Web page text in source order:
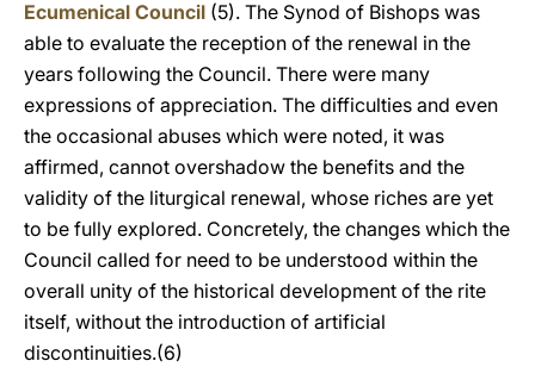
Ecumenical Council (5). The Synod of Bishops was
able to evaluate the reception of the renewal in the
years following the Council. There were many
expressions of appreciation. The difficulties and even
the occasional abuses which were noted, it was
affirmed, cannot overshadow the benefits and the
validity of the liturgical renewal, whose riches are yet
to be fully explored. Concretely, the changes which the
Council called for need to be understood within the
overall unity of the historical development of the rite
itself, without the introduction of artificial
discontinuities.(6)